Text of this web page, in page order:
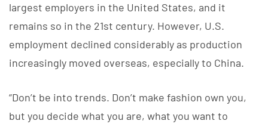
largest employers in the United States, and it
remains so in the 21st century. However, U.S.
employment declined considerably as production
increasingly moved overseas, especially to China.
“Don’t be into trends. Don’t make fashion own you,
but you decide what you are, what you want to